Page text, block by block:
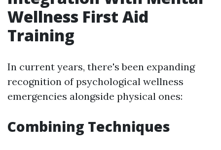
Wellness First Aid
Training
In current years, there's been expanding
recognition of psychological wellness
emergencies alongside physical ones:
Combining Techniques